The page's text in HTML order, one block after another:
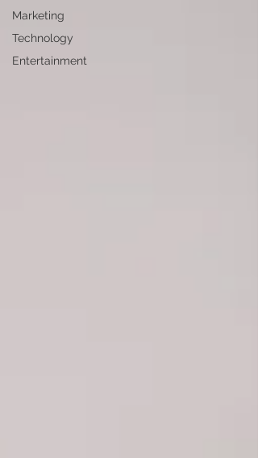
Marketing
Technology
Entertainment